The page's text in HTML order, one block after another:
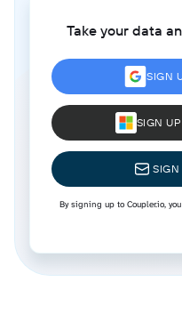
Take your data
SIGN
SIGN
SIGN
By signing up to Coupler.io,